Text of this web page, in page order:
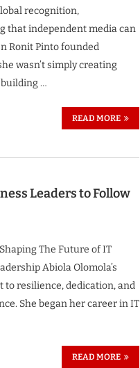
recognition,
that independent media can
Ronit Pinto founded
wasn’t simply creating
…
READ MORE
Leaders to Follow
The Future of IT
Abiola Olomola’s
resilience, dedication, and
She began her career in IT
READ MORE